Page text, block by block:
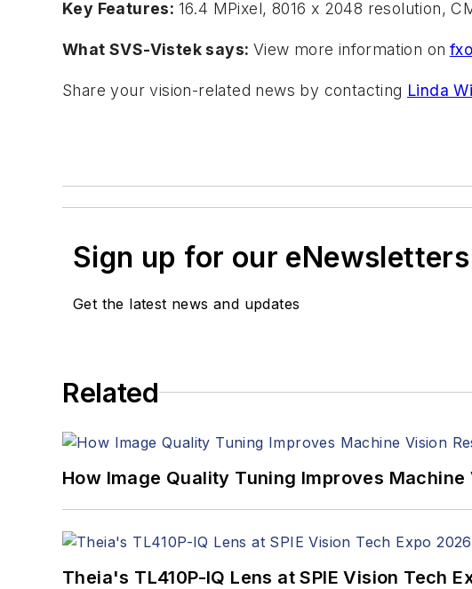
Key Features: 16.4 MPixel, 8016 x 2048 resolution,
What SVS-Vistek says: View more information on
Share your vision-related news by contacting Linda
Sign up for our eNewsletters
Get the latest news and updates
Related
How Image Quality Tuning Improves Machine
Theia's TL410P-IQ Lens at SPIE Vision Tech